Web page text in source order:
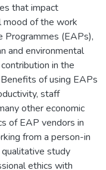
that impact
mood of the work
Programmes (EAPs),
and environmental
in the
of using EAPs
staff
other economic
of EAP vendors in
from a person-in
study
ethics with